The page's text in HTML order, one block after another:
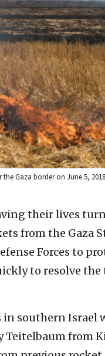
Gaza border on June 5,
their lives
from the Gaza
Forces to
to resolve the
southern Israel
from